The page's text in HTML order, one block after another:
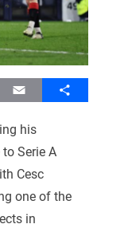
Email Share
his
Serie A
Cesc
one of the
in